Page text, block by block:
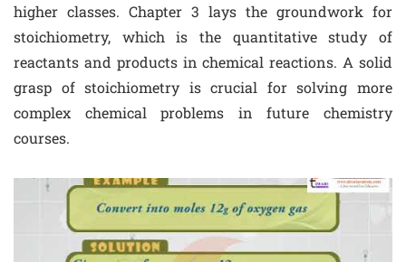
higher classes. Chapter 3 lays the groundwork for
stoichiometry, which is the quantitative study of
reactants and products in chemical reactions. A solid
grasp of stoichiometry is crucial for solving more
complex chemical problems in future chemistry
courses.